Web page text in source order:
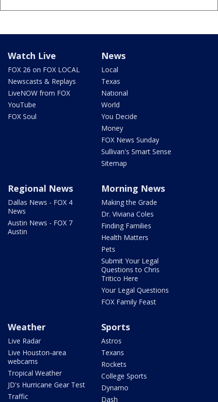
Watch Live
FOX 26 on FOX LOCAL
Newscasts & Replays
LiveNOW from FOX
YouTube
FOX Soul
News
Local
Texas
National
World
You Decide
Money
FOX News Sunday
Sullivan's Smart Sense
Sitemap
Regional News
Dallas News - FOX 4
News
Austin News - FOX 7
Austin
Morning News
Making the Grade
Dr. Viviana Coles
Finding Families
Health Matters
Pets
Submit Your Legal
Questions to Chris
Tritico Here
Your Legal Questions
FOX Family Feast
Weather
Live Radar
Live Houston-area
webcams
Tropical Weather
JD's Hurricane Gear Test
Traffic
Sports
Astros
Texans
Rockets
College Sports
Dynamo
Dash